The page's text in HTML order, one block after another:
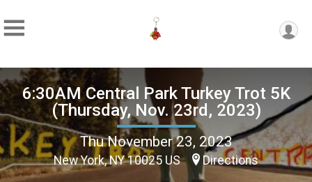
6:30AM Central Park Turkey Trot 5K
(Thursday, Nov. 23rd, 2023)
Thu November 23, 2023
New York, NY 10025 US Directions